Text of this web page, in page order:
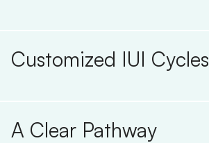
Customized IUI Cycles
A Clear Pathway